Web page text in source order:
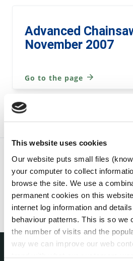
This website uses cookies
Our website puts small files
your computer to collect
browse the site. We use a
permanent cookies on this
internet log information and
behaviour patterns. This is so we
the number of visits and the
way we can improve our web
Advanced
November 2007
Go to the page